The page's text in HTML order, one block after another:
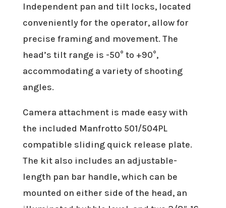
Independent pan and tilt locks, located
conveniently for the operator, allow for
precise framing and movement. The
head’s tilt range is -50° to +90°,
accommodating a variety of shooting
angles.
Camera attachment is made easy with
the included Manfrotto 501/504PL
compatible sliding quick release plate.
The kit also includes an adjustable-
length pan bar handle, which can be
mounted on either side of the head, an